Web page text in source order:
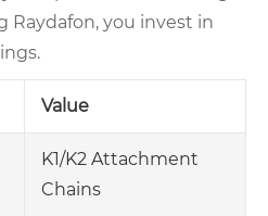
Raydafon, you invest in
Value
K1/K2 Attachment
Chains